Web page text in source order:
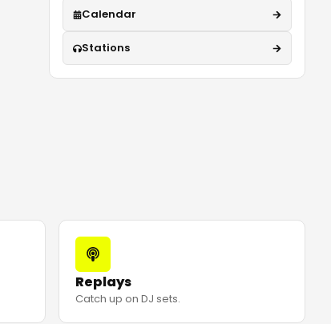
Calendar
Stations
Replays
Catch up on DJ sets.